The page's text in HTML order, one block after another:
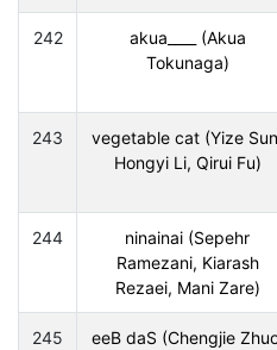
242
akua____ (Akua
Tokunaga)
243
vegetable cat (Yize
Hongyi Li, Qirui Fu)
244
ninainai (Sepehr
Ramezani, Kiarash
Rezaei, Mani Zare)
245
eeB daS (Chengjie